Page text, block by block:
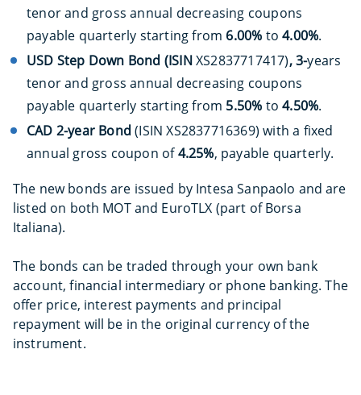
tenor and gross annual decreasing coupons
payable quarterly starting from 6.00% to4.00%.
USD Step Down Bond (ISINXS2837717417), 3-years
tenor and gross annual decreasing coupons
payable quarterly starting from 5.50% to4.50%.
CAD 2-year Bond (ISIN XS2837716369) with a fixed
annual gross coupon of4.25%, payable quarterly.
The new bonds are issued by Intesa Sanpaolo and are
listed on both MOT and EuroTLX (part of Borsa
Italiana).
The bonds can be traded through your own bank
account, financial intermediary or phone banking. The
offer price, interest payments and principal
repayment will be in the original currency of the
instrument.